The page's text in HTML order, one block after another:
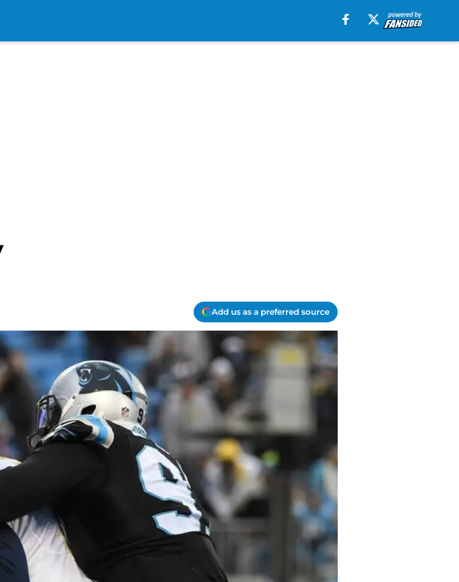
Add us as a preferred source